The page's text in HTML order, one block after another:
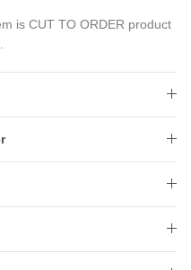
is CUT TO ORDER product